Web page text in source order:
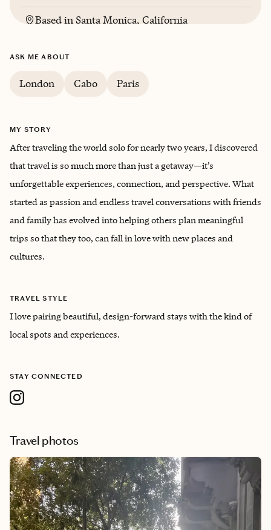
Based in Santa Monica, California
ASK ME ABOUT
London Cabo Paris
MY STORY
After traveling the world solo for nearly two years, I discovered
that travel is so much more than just a getaway—it’s
unforgettable experiences, connection, and perspective. What
started as passion and endless travel conversations with friends
and family has evolved into helping others plan meaningful
trips so that they too, can fall in love with new places and
cultures.
TRAVEL STYLE
I love pairing beautiful, design-forward stays with the kind of
local spots and experiences.
STAY CONNECTED
Travel photos